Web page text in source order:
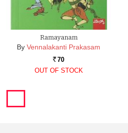
Ramayanam
By Vennalakanti Prakasam
Rs. 70
OUT OF STOCK